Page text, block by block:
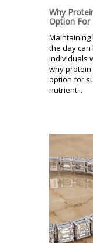
Why
Option For
the day
individuals
why protein
option for
nutrient...